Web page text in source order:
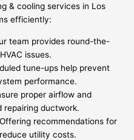
& cooling services in Los
efficiently:
team provides round-the-
issues.
tune-ups help prevent
performance.
proper airflow and
repairing ductwork.
recommendations for
utility costs.